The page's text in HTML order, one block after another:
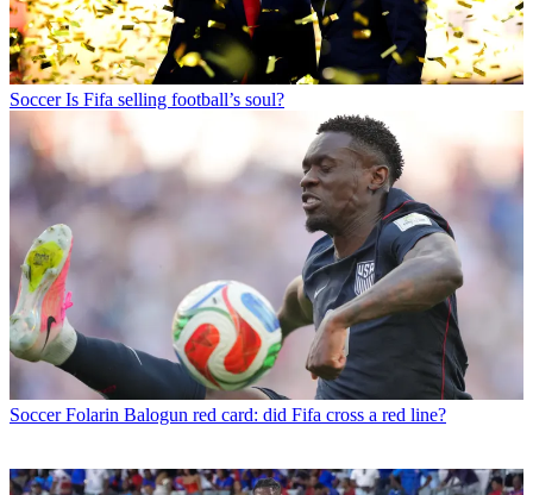
Soccer Is Fifa selling football’s soul?
Soccer Folarin Balogun red card: did Fifa cross a red line?